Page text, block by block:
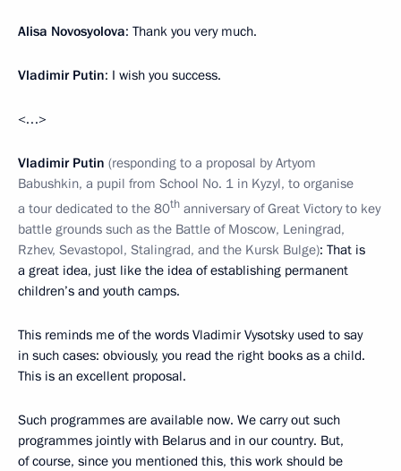
Alisa Novosyolova: Thank you very much.
Vladimir Putin: I wish you success.
<…>
Vladimir Putin (responding to a proposal by Artyom
Babushkin, a pupil from School No. 1 in Kyzyl, to organise
a tour dedicated to the 80th anniversary of Great Victory to key
battle grounds such as the Battle of Moscow, Leningrad,
Rzhev, Sevastopol, Stalingrad, and the Kursk Bulge): That is
a great idea, just like the idea of establishing permanent
children’s and youth camps.
This reminds me of the words Vladimir Vysotsky used to say
in such cases: obviously, you read the right books as a child.
This is an excellent proposal.
Such programmes are available now. We carry out such
programmes jointly with Belarus and in our country. But,
of course, since you mentioned this, this work should be